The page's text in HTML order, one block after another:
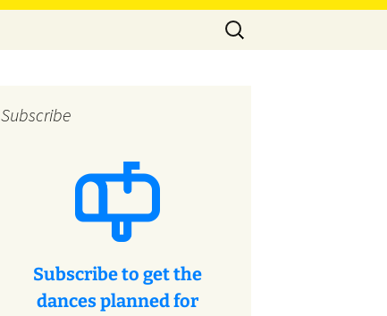
Search
for:
Subscribe
Subscribe to get the
dances planned for